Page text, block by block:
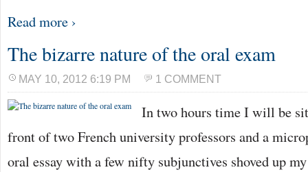
Read more ›
The bizarre nature of the oral exam
MAY 10, 2012 6:19 PM 1 COMMENT
In two hours time I will be
front of two French university professors and a
oral essay with a few nifty subjunctives shoved up